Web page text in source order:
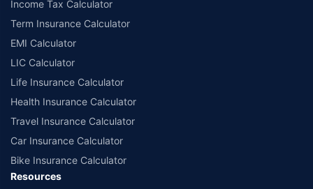
Income Tax Calculator
Term Insurance Calculator
EMI Calculator
LIC Calculator
Life Insurance Calculator
Health Insurance Calculator
Travel Insurance Calculator
Car Insurance Calculator
Bike Insurance Calculator
Resources